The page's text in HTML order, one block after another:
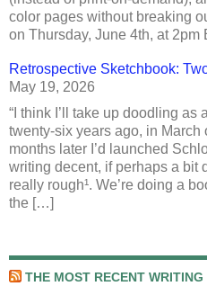
color pages without breaking
on Thursday, June 4th, at
Retrospective Sketchbook:
May 19, 2026
“I think I’ll take up doodling as
twenty-six years ago, in March
months later I’d launched
writing decent, if perhaps a bit
really rough¹. We’re doing a
the […]
THE MOST RECENT WRITING